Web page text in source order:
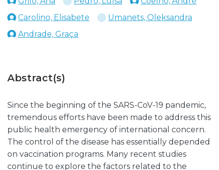
Carolino, Elisabete
Umanets, Oleksandra
Andrade, Graça
Abstract(s)
Since the beginning of the SARS-CoV-19 pandemic,
tremendous efforts have been made to address this
public health emergency of international concern.
The control of the disease has essentially depended
on vaccination programs. Many recent studies
continue to explore the factors related to the